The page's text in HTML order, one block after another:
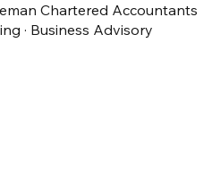
Chartered Accountants
· Business Advisory